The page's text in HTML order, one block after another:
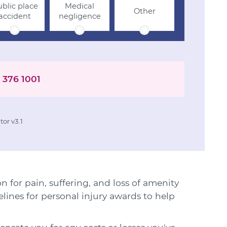
place
Medical
negligence
Other
1001
v3.1
for pain, suffering, and loss of amenity
for personal injury awards to help